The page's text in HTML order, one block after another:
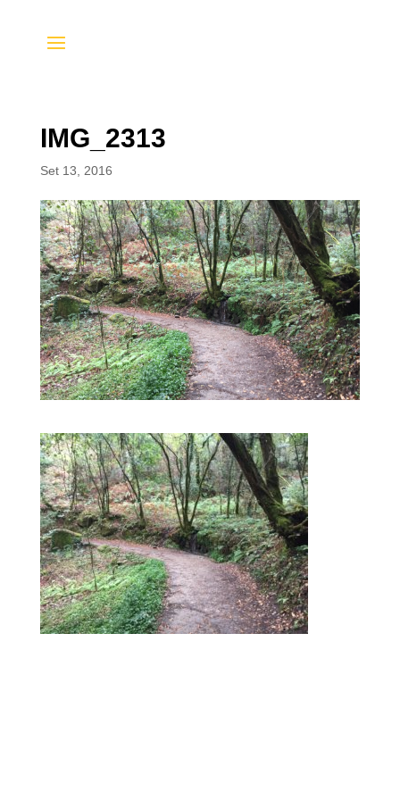
IMG_2313
Set 13, 2016